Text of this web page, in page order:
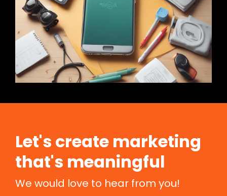
Let's create marketing
that's meaningful
We would love to hear from you!